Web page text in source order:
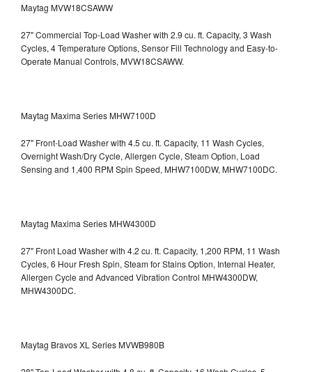
Maytag MVW18CSAWW
27" Commercial Top-Load Washer with 2.9 cu. ft. Capacity, 3 Wash
Cycles, 4 Temperature Options, Sensor Fill Technology and Easy-to-
Operate Manual Controls, MVW18CSAWW.
Maytag Maxima Series MHW7100D
27" Front-Load Washer with 4.5 cu. ft. Capacity, 11 Wash Cycles,
Overnight Wash/Dry Cycle, Allergen Cycle, Steam Option, Load
Sensing and 1,400 RPM Spin Speed, MHW7100DW, MHW7100DC.
Maytag Maxima Series MHW4300D
27" Front Load Washer with 4.2 cu. ft. Capacity, 1,200 RPM, 11 Wash
Cycles, 6 Hour Fresh Spin, Steam for Stains Option, Internal Heater,
Allergen Cycle and Advanced Vibration Control MHW4300DW,
MHW4300DC.
Maytag Bravos XL Series MVWB980B